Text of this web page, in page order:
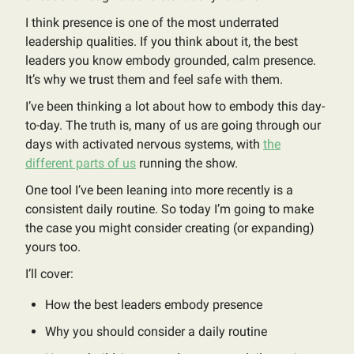
I think presence is one of the most underrated
leadership qualities. If you think about it, the best
leaders you know embody grounded, calm presence.
It’s why we trust them and feel safe with them.
I’ve been thinking a lot about how to embody this day-
to-day. The truth is, many of us are going through our
days with activated nervous systems, with the
different parts of us running the show.
One tool I’ve been leaning into more recently is a
consistent daily routine. So today I’m going to make
the case you might consider creating (or expanding)
yours too.
I’ll cover:
How the best leaders embody presence
Why you should consider a daily routine